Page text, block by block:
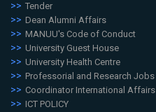
Tender
Dean Alumni Affairs
MANUU's Code of Conduct
University Guest House
University Health Centre
Professorial and Research Jobs
Coordinator International Affairs
ICT POLICY